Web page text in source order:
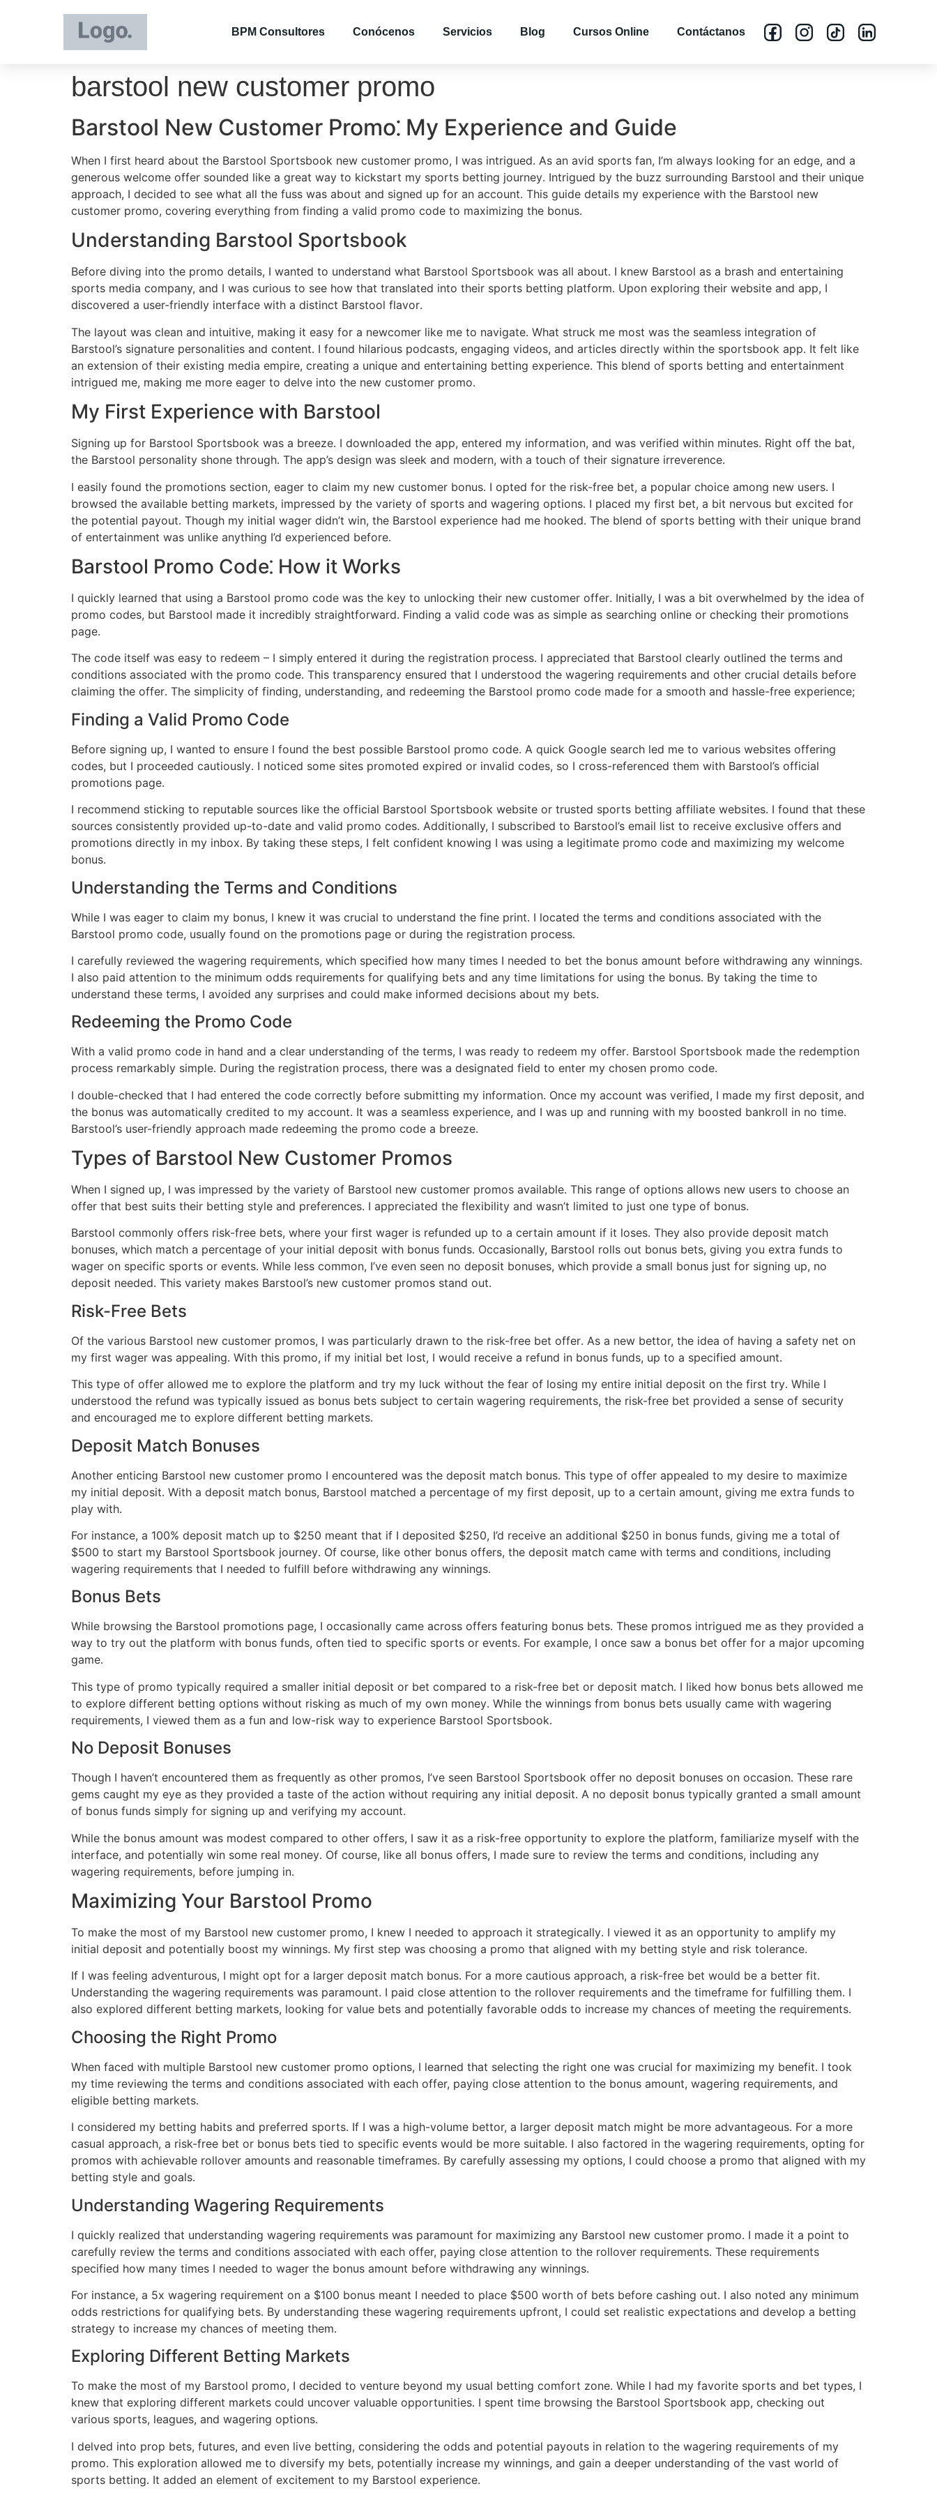
BPM Consultores Conócenos Servicios Blog Cursos Online Contáctanos
barstool new customer promo
Barstool New Customer Promo⁚ My Experience and Guide
When I first heard about the Barstool Sportsbook new customer promo, I was intrigued․ As an avid sports fan, I’m always looking for an edge, and a
generous welcome offer sounded like a great way to kickstart my sports betting journey․ Intrigued by the buzz surrounding Barstool and their unique
approach, I decided to see what all the fuss was about and signed up for an account․ This guide details my experience with the Barstool new
customer promo, covering everything from finding a valid promo code to maximizing the bonus․
Understanding Barstool Sportsbook
Before diving into the promo details, I wanted to understand what Barstool Sportsbook was all about․ I knew Barstool as a brash and entertaining
sports media company, and I was curious to see how that translated into their sports betting platform․ Upon exploring their website and app, I
discovered a user-friendly interface with a distinct Barstool flavor․
The layout was clean and intuitive, making it easy for a newcomer like me to navigate․ What struck me most was the seamless integration of
Barstool’s signature personalities and content․ I found hilarious podcasts, engaging videos, and articles directly within the sportsbook app․ It felt like
an extension of their existing media empire, creating a unique and entertaining betting experience․ This blend of sports betting and entertainment
intrigued me, making me more eager to delve into the new customer promo․
My First Experience with Barstool
Signing up for Barstool Sportsbook was a breeze․ I downloaded the app, entered my information, and was verified within minutes․ Right off the bat,
the Barstool personality shone through․ The app’s design was sleek and modern, with a touch of their signature irreverence․
I easily found the promotions section, eager to claim my new customer bonus․ I opted for the risk-free bet, a popular choice among new users․ I
browsed the available betting markets, impressed by the variety of sports and wagering options․ I placed my first bet, a bit nervous but excited for
the potential payout․ Though my initial wager didn’t win, the Barstool experience had me hooked․ The blend of sports betting with their unique brand
of entertainment was unlike anything I’d experienced before․
Barstool Promo Code⁚ How it Works
I quickly learned that using a Barstool promo code was the key to unlocking their new customer offer․ Initially, I was a bit overwhelmed by the idea of
promo codes, but Barstool made it incredibly straightforward․ Finding a valid code was as simple as searching online or checking their promotions
page․
The code itself was easy to redeem – I simply entered it during the registration process․ I appreciated that Barstool clearly outlined the terms and
conditions associated with the promo code․ This transparency ensured that I understood the wagering requirements and other crucial details before
claiming the offer․ The simplicity of finding, understanding, and redeeming the Barstool promo code made for a smooth and hassle-free experience;
Finding a Valid Promo Code
Before signing up, I wanted to ensure I found the best possible Barstool promo code․ A quick Google search led me to various websites offering
codes, but I proceeded cautiously․ I noticed some sites promoted expired or invalid codes, so I cross-referenced them with Barstool’s official
promotions page․
I recommend sticking to reputable sources like the official Barstool Sportsbook website or trusted sports betting affiliate websites․ I found that these
sources consistently provided up-to-date and valid promo codes․ Additionally, I subscribed to Barstool’s email list to receive exclusive offers and
promotions directly in my inbox․ By taking these steps, I felt confident knowing I was using a legitimate promo code and maximizing my welcome
bonus․
Understanding the Terms and Conditions
While I was eager to claim my bonus, I knew it was crucial to understand the fine print․ I located the terms and conditions associated with the
Barstool promo code, usually found on the promotions page or during the registration process․
I carefully reviewed the wagering requirements, which specified how many times I needed to bet the bonus amount before withdrawing any winnings․
I also paid attention to the minimum odds requirements for qualifying bets and any time limitations for using the bonus․ By taking the time to
understand these terms, I avoided any surprises and could make informed decisions about my bets․
Redeeming the Promo Code
With a valid promo code in hand and a clear understanding of the terms, I was ready to redeem my offer․ Barstool Sportsbook made the redemption
process remarkably simple․ During the registration process, there was a designated field to enter my chosen promo code․
I double-checked that I had entered the code correctly before submitting my information․ Once my account was verified, I made my first deposit, and
the bonus was automatically credited to my account․ It was a seamless experience, and I was up and running with my boosted bankroll in no time․
Barstool’s user-friendly approach made redeeming the promo code a breeze․
Types of Barstool New Customer Promos
When I signed up, I was impressed by the variety of Barstool new customer promos available․ This range of options allows new users to choose an
offer that best suits their betting style and preferences․ I appreciated the flexibility and wasn’t limited to just one type of bonus․
Barstool commonly offers risk-free bets, where your first wager is refunded up to a certain amount if it loses․ They also provide deposit match
bonuses, which match a percentage of your initial deposit with bonus funds․ Occasionally, Barstool rolls out bonus bets, giving you extra funds to
wager on specific sports or events․ While less common, I’ve even seen no deposit bonuses, which provide a small bonus just for signing up, no
deposit needed․ This variety makes Barstool’s new customer promos stand out․
Risk-Free Bets
Of the various Barstool new customer promos, I was particularly drawn to the risk-free bet offer․ As a new bettor, the idea of having a safety net on
my first wager was appealing․ With this promo, if my initial bet lost, I would receive a refund in bonus funds, up to a specified amount․
This type of offer allowed me to explore the platform and try my luck without the fear of losing my entire initial deposit on the first try․ While I
understood the refund was typically issued as bonus bets subject to certain wagering requirements, the risk-free bet provided a sense of security
and encouraged me to explore different betting markets․
Deposit Match Bonuses
Another enticing Barstool new customer promo I encountered was the deposit match bonus․ This type of offer appealed to my desire to maximize
my initial deposit․ With a deposit match bonus, Barstool matched a percentage of my first deposit, up to a certain amount, giving me extra funds to
play with․
For instance, a 100% deposit match up to $250 meant that if I deposited $250, I’d receive an additional $250 in bonus funds, giving me a total of
$500 to start my Barstool Sportsbook journey․ Of course, like other bonus offers, the deposit match came with terms and conditions, including
wagering requirements that I needed to fulfill before withdrawing any winnings․
Bonus Bets
While browsing the Barstool promotions page, I occasionally came across offers featuring bonus bets․ These promos intrigued me as they provided a
way to try out the platform with bonus funds, often tied to specific sports or events․ For example, I once saw a bonus bet offer for a major upcoming
game․
This type of promo typically required a smaller initial deposit or bet compared to a risk-free bet or deposit match․ I liked how bonus bets allowed me
to explore different betting options without risking as much of my own money․ While the winnings from bonus bets usually came with wagering
requirements, I viewed them as a fun and low-risk way to experience Barstool Sportsbook․
No Deposit Bonuses
Though I haven’t encountered them as frequently as other promos, I’ve seen Barstool Sportsbook offer no deposit bonuses on occasion․ These rare
gems caught my eye as they provided a taste of the action without requiring any initial deposit․ A no deposit bonus typically granted a small amount
of bonus funds simply for signing up and verifying my account․
While the bonus amount was modest compared to other offers, I saw it as a risk-free opportunity to explore the platform, familiarize myself with the
interface, and potentially win some real money․ Of course, like all bonus offers, I made sure to review the terms and conditions, including any
wagering requirements, before jumping in․
Maximizing Your Barstool Promo
To make the most of my Barstool new customer promo, I knew I needed to approach it strategically․ I viewed it as an opportunity to amplify my
initial deposit and potentially boost my winnings․ My first step was choosing a promo that aligned with my betting style and risk tolerance․
If I was feeling adventurous, I might opt for a larger deposit match bonus․ For a more cautious approach, a risk-free bet would be a better fit․
Understanding the wagering requirements was paramount․ I paid close attention to the rollover requirements and the timeframe for fulfilling them․ I
also explored different betting markets, looking for value bets and potentially favorable odds to increase my chances of meeting the requirements․
Choosing the Right Promo
When faced with multiple Barstool new customer promo options, I learned that selecting the right one was crucial for maximizing my benefit․ I took
my time reviewing the terms and conditions associated with each offer, paying close attention to the bonus amount, wagering requirements, and
eligible betting markets․
I considered my betting habits and preferred sports․ If I was a high-volume bettor, a larger deposit match might be more advantageous․ For a more
casual approach, a risk-free bet or bonus bets tied to specific events would be more suitable․ I also factored in the wagering requirements, opting for
promos with achievable rollover amounts and reasonable timeframes․ By carefully assessing my options, I could choose a promo that aligned with my
betting style and goals․
Understanding Wagering Requirements
I quickly realized that understanding wagering requirements was paramount for maximizing any Barstool new customer promo․ I made it a point to
carefully review the terms and conditions associated with each offer, paying close attention to the rollover requirements․ These requirements
specified how many times I needed to wager the bonus amount before withdrawing any winnings․
For instance, a 5x wagering requirement on a $100 bonus meant I needed to place $500 worth of bets before cashing out․ I also noted any minimum
odds restrictions for qualifying bets․ By understanding these wagering requirements upfront, I could set realistic expectations and develop a betting
strategy to increase my chances of meeting them․
Exploring Different Betting Markets
To make the most of my Barstool promo, I decided to venture beyond my usual betting comfort zone․ While I had my favorite sports and bet types, I
knew that exploring different markets could uncover valuable opportunities․ I spent time browsing the Barstool Sportsbook app, checking out
various sports, leagues, and wagering options․
I delved into prop bets, futures, and even live betting, considering the odds and potential payouts in relation to the wagering requirements of my
promo․ This exploration allowed me to diversify my bets, potentially increase my winnings, and gain a deeper understanding of the vast world of
sports betting․ It added an element of excitement to my Barstool experience․